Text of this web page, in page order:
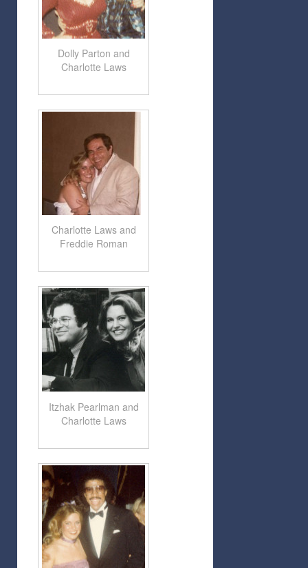
Dolly Parton and
Charlotte Laws
Charlotte Laws and
Freddie Roman
Itzhak Pearlman and
Charlotte Laws